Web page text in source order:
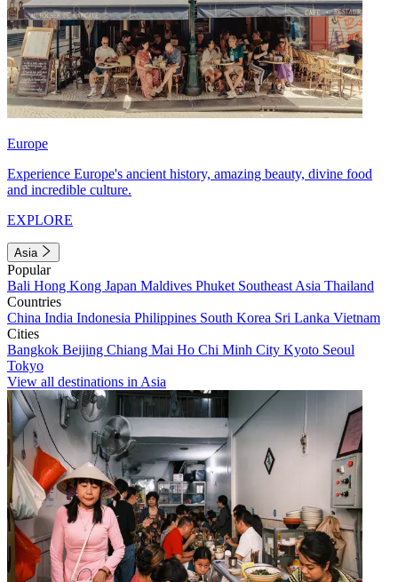
Europe
Experience Europe's ancient history, amazing beauty, divine food
and incredible culture.
EXPLORE
Asia
Popular
Bali Hong Kong Japan Maldives Phuket Southeast Asia Thailand
Countries
China India Indonesia Philippines South Korea Sri Lanka Vietnam
Cities
Bangkok Beijing Chiang Mai Ho Chi Minh City Kyoto Seoul
Tokyo
View all destinations in Asia